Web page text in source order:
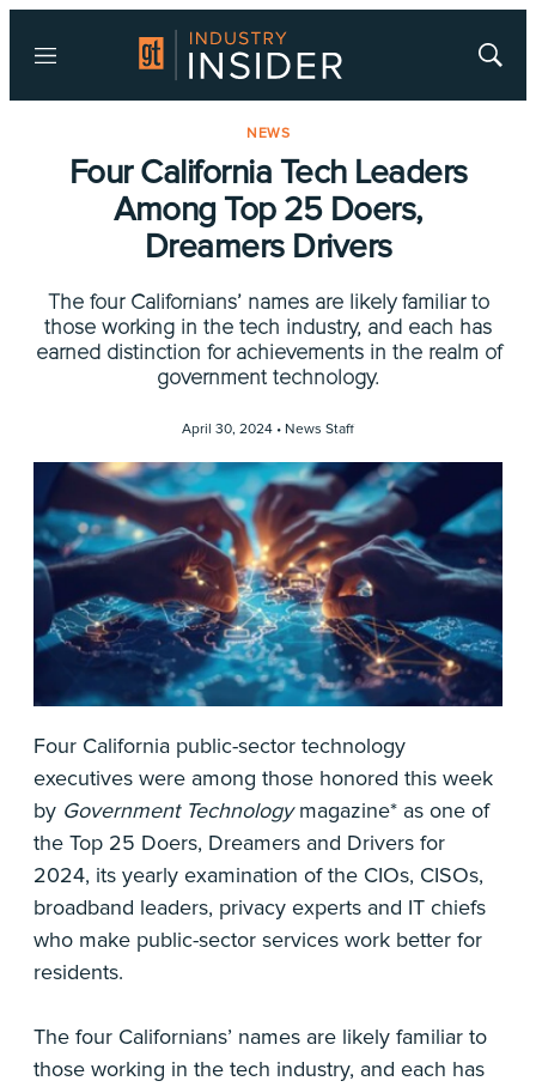
Menu
Show
NEWS
Four California Tech Leaders
Among Top 25 Doers,
Dreamers Drivers
The four Californians’ names are likely familiar to
those working in the tech industry, and each has
earned distinction for achievements in the realm of
government technology.
April 30, 2024 • News Staff
Four California public-sector technology
executives were among those honored this week
by Government Technologymagazine* as one of
the Top 25 Doers, Dreamers and Drivers for
2024, its yearly examination of the CIOs, CISOs,
broadband leaders, privacy experts and IT chiefs
who make public-sector services work better for
residents.
The four Californians’ names are likely familiar to
those working in the tech industry, and each has